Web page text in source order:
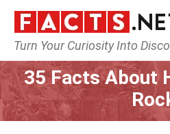
Turn Your Curiosity Into
Home World
35 Facts About